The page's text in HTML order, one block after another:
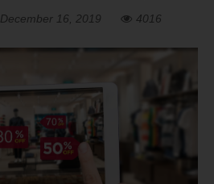
December 16, 2019 4016